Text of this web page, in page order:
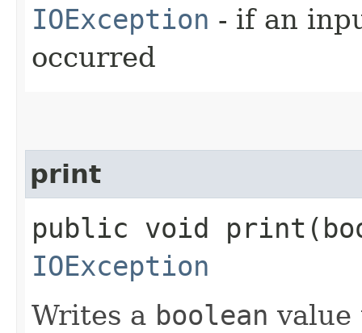
IOException - if an
occurred
print
public void
IOException
Writes a boolean